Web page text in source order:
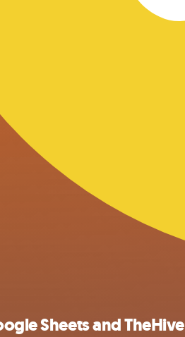
Sheets and TheHive